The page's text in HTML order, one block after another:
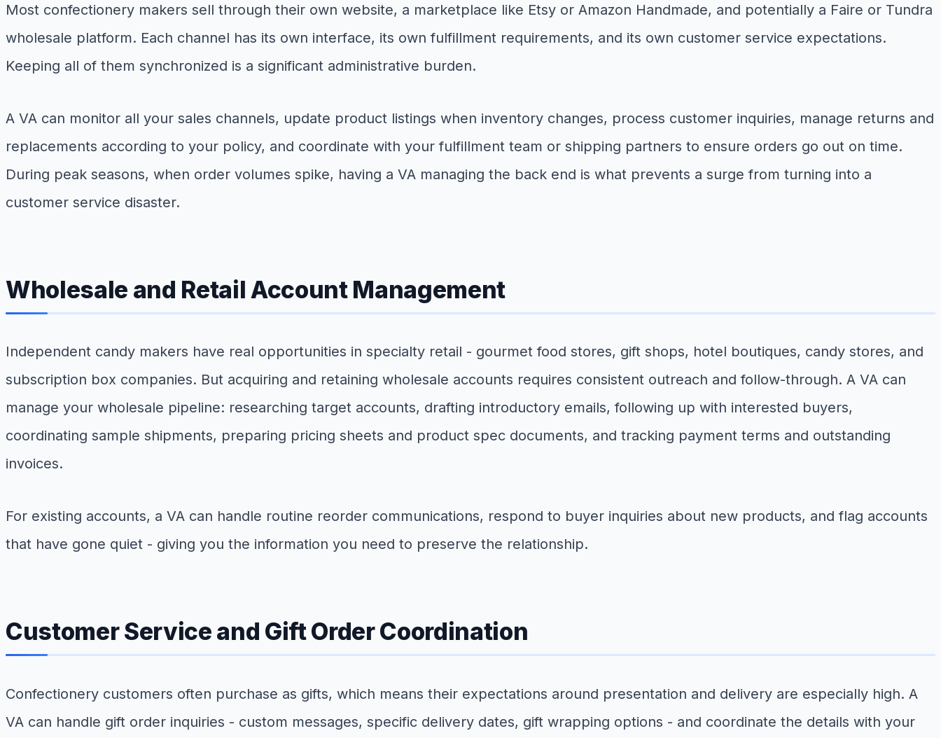
Most confectionery makers sell through their own website, a marketplace like Etsy or Amazon Handmade, and potentially a Faire or Tundra
wholesale platform. Each channel has its own interface, its own fulfillment requirements, and its own customer service expectations.
Keeping all of them synchronized is a significant administrative burden.
A VA can monitor all your sales channels, update product listings when inventory changes, process customer inquiries, manage returns and
replacements according to your policy, and coordinate with your fulfillment team or shipping partners to ensure orders go out on time.
During peak seasons, when order volumes spike, having a VA managing the back end is what prevents a surge from turning into a
customer service disaster.
Wholesale and Retail Account Management
Independent candy makers have real opportunities in specialty retail - gourmet food stores, gift shops, hotel boutiques, candy stores, and
subscription box companies. But acquiring and retaining wholesale accounts requires consistent outreach and follow-through. A VA can
manage your wholesale pipeline: researching target accounts, drafting introductory emails, following up with interested buyers,
coordinating sample shipments, preparing pricing sheets and product spec documents, and tracking payment terms and outstanding
invoices.
For existing accounts, a VA can handle routine reorder communications, respond to buyer inquiries about new products, and flag accounts
that have gone quiet - giving you the information you need to preserve the relationship.
Customer Service and Gift Order Coordination
Confectionery customers often purchase as gifts, which means their expectations around presentation and delivery are especially high. A
VA can handle gift order inquiries - custom messages, specific delivery dates, gift wrapping options - and coordinate the details with your